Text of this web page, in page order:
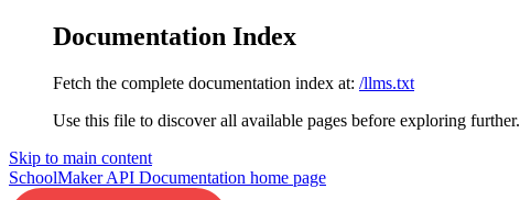
Documentation Index
Fetch the complete documentation index at: /llms.txt
Use this file to discover all available pages before exploring further.
Skip to main content
SchoolMaker API Documentation home page